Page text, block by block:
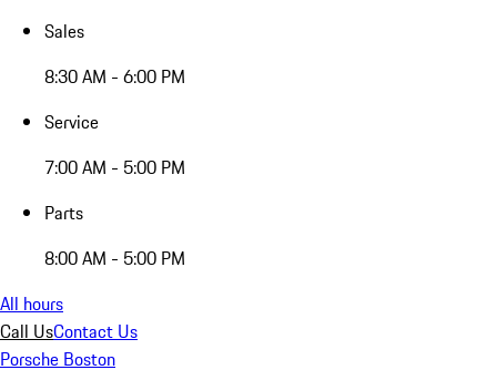
Sales
8:30 AM - 6:00 PM
Service
7:00 AM - 5:00 PM
Parts
8:00 AM - 5:00 PM
All hours
Call UsContact Us
Porsche Boston